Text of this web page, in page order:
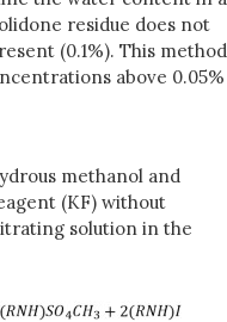
residue does not
(0.1%). This method
above 0.05%
methanol and
(KF) without
solution in the